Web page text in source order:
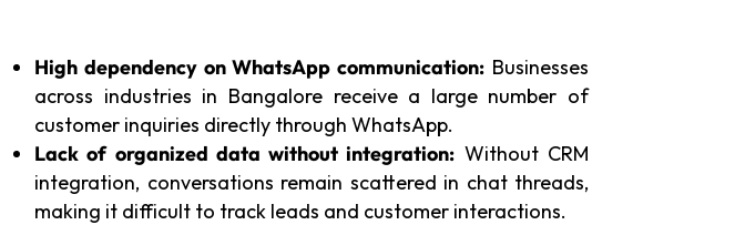
High dependency on WhatsApp communication: Businesses
across industries in Bangalore receive a large number of
customer inquiries directly through WhatsApp.
Lack of organized data without integration: Without CRM
integration, conversations remain scattered in chat threads,
making it difficult to track leads and customer interactions.